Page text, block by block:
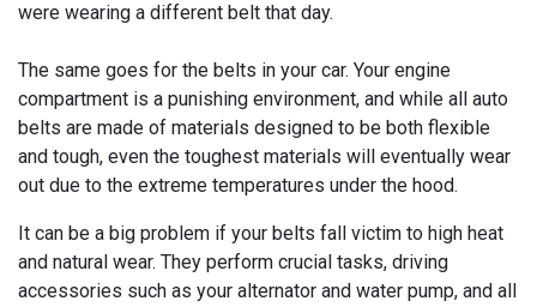
were wearing a different belt that day.
The same goes for the belts in your car. Your engine
compartment is a punishing environment, and while all auto
belts are made of materials designed to be both flexible
and tough, even the toughest materials will eventually wear
out due to the extreme temperatures under the hood.
It can be a big problem if your belts fall victim to high heat
and natural wear. They perform crucial tasks, driving
accessories such as your alternator and water pump, and all